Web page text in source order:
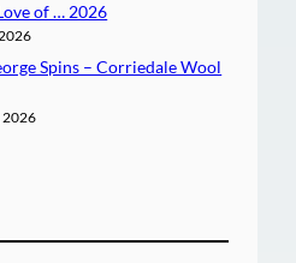
of … 2026
Spins – Corriedale Wool
2026